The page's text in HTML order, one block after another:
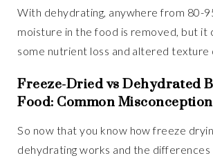
With dehydrating, anywhere from 80-
moisture in the food is removed, but it
some nutrient loss and altered texture
Freeze-Dried vs Dehydrated
Food: Common
So now that you know how freeze
dehydrating works and the